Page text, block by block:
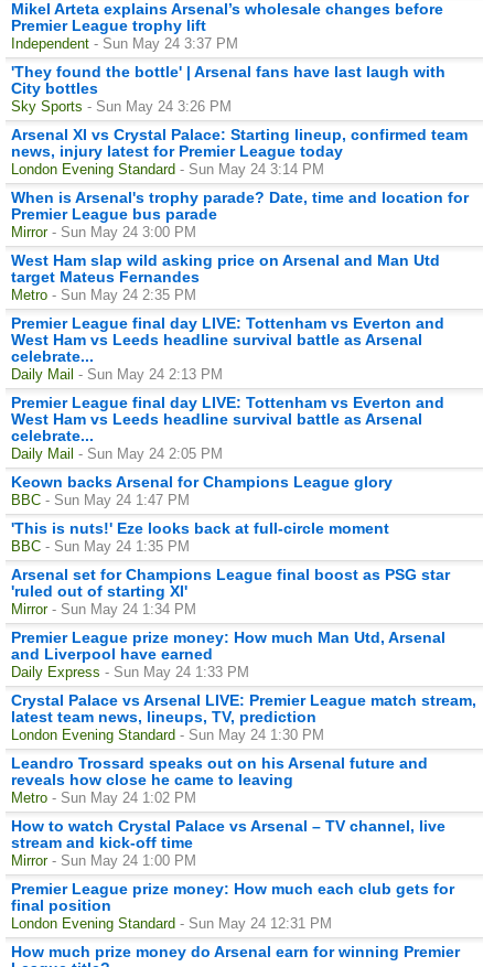
Mikel Arteta explains Arsenal’s wholesale changes before
Premier League trophy lift
Independent - Sun May 24 3:37 PM
'They found the bottle' | Arsenal fans have last laugh with
City bottles
Sky Sports - Sun May 24 3:26 PM
Arsenal XI vs Crystal Palace: Starting lineup, confirmed team
news, injury latest for Premier League today
London Evening Standard - Sun May 24 3:14 PM
When is Arsenal's trophy parade? Date, time and location for
Premier League bus parade
Mirror - Sun May 24 3:00 PM
West Ham slap wild asking price on Arsenal and Man Utd
target Mateus Fernandes
Metro - Sun May 24 2:35 PM
Premier League final day LIVE: Tottenham vs Everton and
West Ham vs Leeds headline survival battle as Arsenal
celebrate...
Daily Mail - Sun May 24 2:13 PM
Premier League final day LIVE: Tottenham vs Everton and
West Ham vs Leeds headline survival battle as Arsenal
celebrate...
Daily Mail - Sun May 24 2:05 PM
Keown backs Arsenal for Champions League glory
BBC - Sun May 24 1:47 PM
'This is nuts!' Eze looks back at full-circle moment
BBC - Sun May 24 1:35 PM
Arsenal set for Champions League final boost as PSG star
'ruled out of starting XI'
Mirror - Sun May 24 1:34 PM
Premier League prize money: How much Man Utd, Arsenal
and Liverpool have earned
Daily Express - Sun May 24 1:33 PM
Crystal Palace vs Arsenal LIVE: Premier League match stream,
latest team news, lineups, TV, prediction
London Evening Standard - Sun May 24 1:30 PM
Leandro Trossard speaks out on his Arsenal future and
reveals how close he came to leaving
Metro - Sun May 24 1:02 PM
How to watch Crystal Palace vs Arsenal – TV channel, live
stream and kick-off time
Mirror - Sun May 24 1:00 PM
Premier League prize money: How much each club gets for
final position
London Evening Standard - Sun May 24 12:31 PM
How much prize money do Arsenal earn for winning Premier